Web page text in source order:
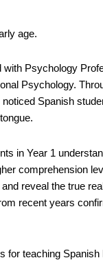
age.
with Psychology
Psychology.
Spanish
in Year 1
comprehension
reveal the true
recent years
for teaching Spanish